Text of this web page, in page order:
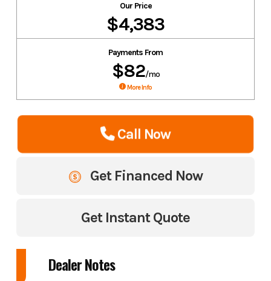
Our Price
$4,383
Payments From
$82/mo
More Info
Call Now
Get Financed Now
Get Instant Quote
Dealer Notes